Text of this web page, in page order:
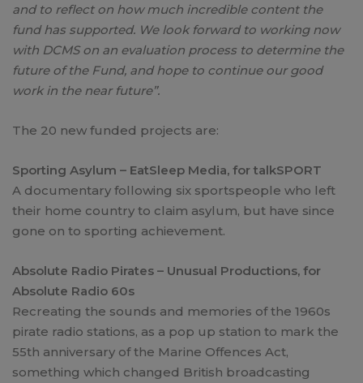
and to reflect on how much incredible content the
fund has supported. We look forward to working now
with DCMS on an evaluation process to determine the
future of the Fund, and hope to continue our good
work in the near future”.
The 20 new funded projects are:
Sporting Asylum – EatSleep Media, for talkSPORT
A documentary following six sportspeople who left
their home country to claim asylum, but have since
gone on to sporting achievement.
Absolute Radio Pirates – Unusual Productions, for
Absolute Radio 60s
Recreating the sounds and memories of the 1960s
pirate radio stations, as a pop up station to mark the
55th anniversary of the Marine Offences Act,
something which changed British broadcasting